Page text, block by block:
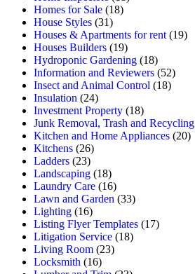
Homes for Sale (18)
House Styles (31)
Houses & Apartments for rent (19)
Houses Builders (19)
Hydroponic Gardening (18)
Information and Reviewers (52)
Insect and Animal Control (18)
Insulation (24)
Investment Property (18)
Junk Removal, Trash and Recycling
Kitchen and Home Appliances (20)
Kitchens (26)
Ladders (23)
Landscaping (18)
Laundry Care (16)
Lawn and Garden (33)
Lighting (16)
Listing Flyer Templates (17)
Litigation Service (18)
Living Room (23)
Locksmith (16)